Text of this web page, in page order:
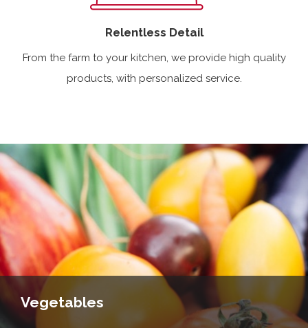
Relentless Detail
From the farm to your kitchen, we provide high quality
products, with personalized service.
Vegetables